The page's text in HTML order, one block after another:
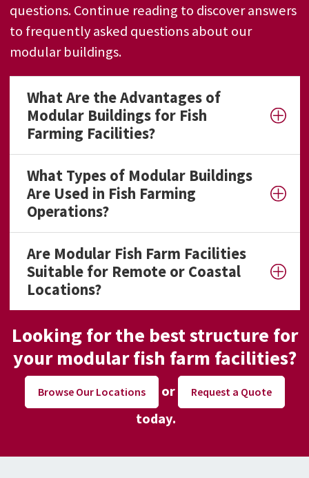
questions. Continue reading to discover answers
to frequently asked questions about our
modular buildings.
What Are the Advantages of
Modular Buildings for Fish
Farming Facilities?
What Types of Modular Buildings
Are Used in Fish Farming
Operations?
Are Modular Fish Farm Facilities
Suitable for Remote or Coastal
Locations?
Looking for the best structure for
your modular fish farm facilities?
Browse Our Locations or Request a Quote
today.